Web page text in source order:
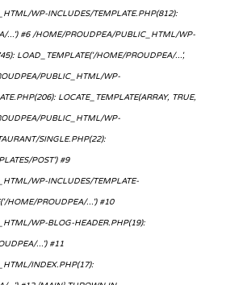
WP-INCLUDES/TEMPLATE.PHP(812):
...') #6 /HOME/PROUDPEA/PUBLIC_HTML/WP-
LOAD_TEMPLATE('/HOME/PROUDPEA/...',
PUBLIC_HTML/WP-
LOCATE_TEMPLATE(ARRAY, TRUE,
PUBLIC_HTML/WP-
SINGLE.PHP(22):
POST') #9
WP-INCLUDES/TEMPLATE-
HOME/PROUDPEA/...') #10
WP-BLOG-HEADER.PHP(19):
...') #11
INDEX.PHP(17):